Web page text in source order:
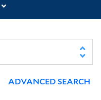
ADVANCED SEARCH